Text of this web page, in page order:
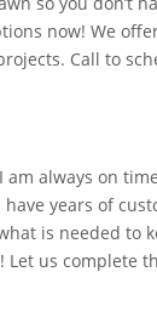
now! We
Call to
am always on
years of
is needed to
us complete